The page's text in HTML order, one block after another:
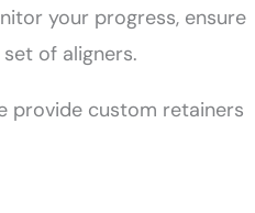
your progress, ensure
of aligners.
provide custom retainers